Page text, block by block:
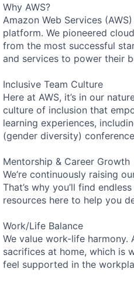
Why AWS?
Amazon Web Services
platform. We pioneered
from the most successful
and services to power their
Inclusive Team Culture
Here at AWS, it’s in our
culture of inclusion that
learning experiences,
(gender diversity)
Mentorship & Career Growth
We’re continuously raising
That’s why you’ll find
resources here to help you
Work/Life Balance
We value work-life
sacrifices at home, which is
feel supported in the